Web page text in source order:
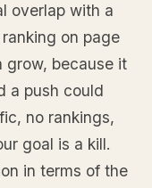
overlap with a
on page
grow, because it
a push could
no rankings,
goal is a kill.
in terms of the